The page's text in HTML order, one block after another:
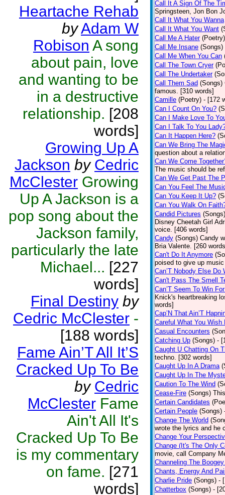
Heartache Rehab
byAdam W
Robison A song
about pain, love
and wanting to be
in a destructive
relationship. [208
words]
Growing Up A
Jackson by Cedric
McClester Growing
Up A Jackson is a
pop song about the
Jackson family,
particularly the late
Michael... [227
words]
Final Destiny by
Cedric McClester -
[188 words]
Fame Ain’T All It’S
Cracked Up To Be
by Cedric
McClester Fame
Ain't All It's
Cracked Up To Be
is my commentary
on fame. [271
words]
Call It A Sign Of The
Springsteen, Jon Bon
Call It What You Wanna
Call It What You Want
Call Me A Hater (Poetry)
Call Me Insane (Songs)
Call Me When You Can
Call The Town Cryer
Call The Undertaker
Call Them Sad (Songs)
famous. [310 words]
Camille (Poetry) - [172
Can I Count On You?
Can I Make Love To
Can I Talk To You
Can It Happen Here?
Can We Bring The
question about a
Can We Come
The music should be
Can We Get Past The
Can You Feel The
Can You Keep It Up?
Can You Walk On
Candid Pictures (Songs)
Disney Cheetah Girl
voice. [406 words]
Candy (Songs) Candy
Bria Valente. [260
Can't Do It Anymore
poised to give up
Can’T Nobody Else Do
Can't Pass The Smell
Can’T Seem To Win
Knick's heartbreaking
words]
Cap’N That Ain’T
Careful What You Wish
Casual Encounters
Catching Up (Songs) -
Caught U Chatting On
techno. [302 words]
Caught Up In A Drama
Caught Up In The
Caution To The Wind
Cease-Fire (Songs)
Certain Candidates
Certain People (Songs)
Change The World
wrote the lyrics and he
Change Your
Change (It's The Only
movie, call Company
Channeling The
Chants, Energy And
Charlie Pride (Songs) -
Chatterbox (Songs) -